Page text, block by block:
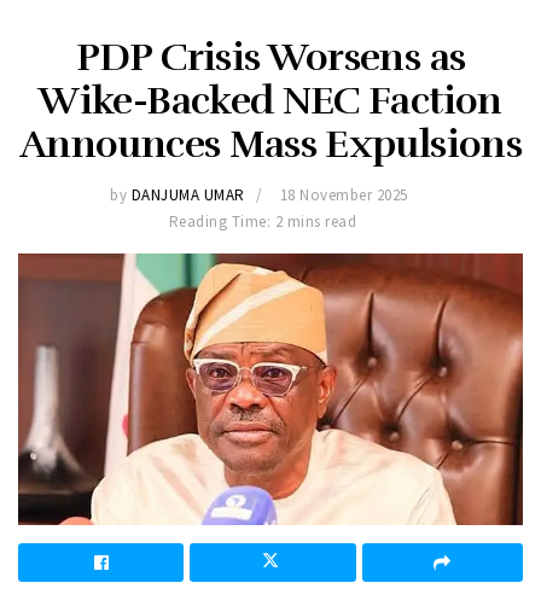
PDP Crisis Worsens as
Wike-Backed NEC Faction
Announces Mass Expulsions
by DANJUMA UMAR
18 November 2025
Reading Time: 2 mins read